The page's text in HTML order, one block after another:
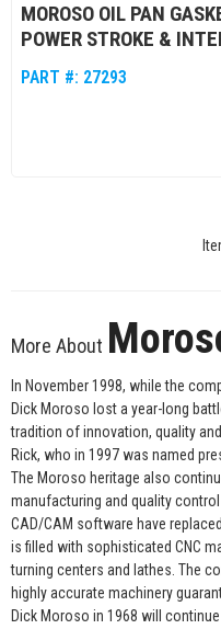
MOROSO OIL PAN
POWER STROKE &
PART #: 27293
More About
In November 1998, while the
Dick Moroso lost a year-long
tradition of innovation, quality
Rick, who in 1997 was named
The Moroso heritage also
manufacturing and quality
CAD/CAM software have
is filled with sophisticated CNC
turning centers and lathes. The
highly accurate machinery
Dick Moroso in 1968 will